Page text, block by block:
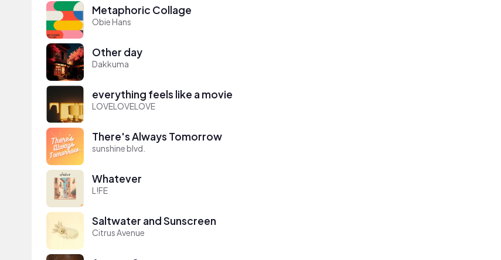
Metaphoric Collage
Obie Hans
Other day
Dakkuma
everything feels like a movie
LOVELOVELOVE
There's Always Tomorrow
sunshine blvd.
Whatever
L!FE
Saltwater and Sunscreen
Citrus Avenue